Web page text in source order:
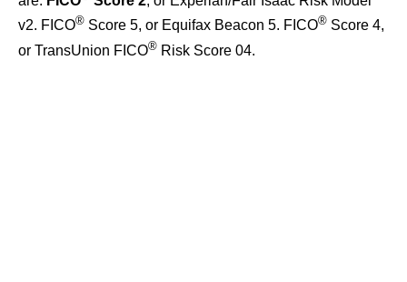
v2. FICO® Score 5, or Equifax Beacon 5. FICO® Score 4,
or TransUnion FICO® Risk Score 04.